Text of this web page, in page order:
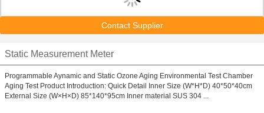
Contact Supplier
Static Measurement Meter
Programmable Aynamic and Static Ozone Aging Environmental Test Chamber
Aging Test Product Introduction: Quick Detail Inner Size (W*H*D) 40*50*40cm
External Size (W×H×D) 85*140*95cm Inner material SUS 304 ...